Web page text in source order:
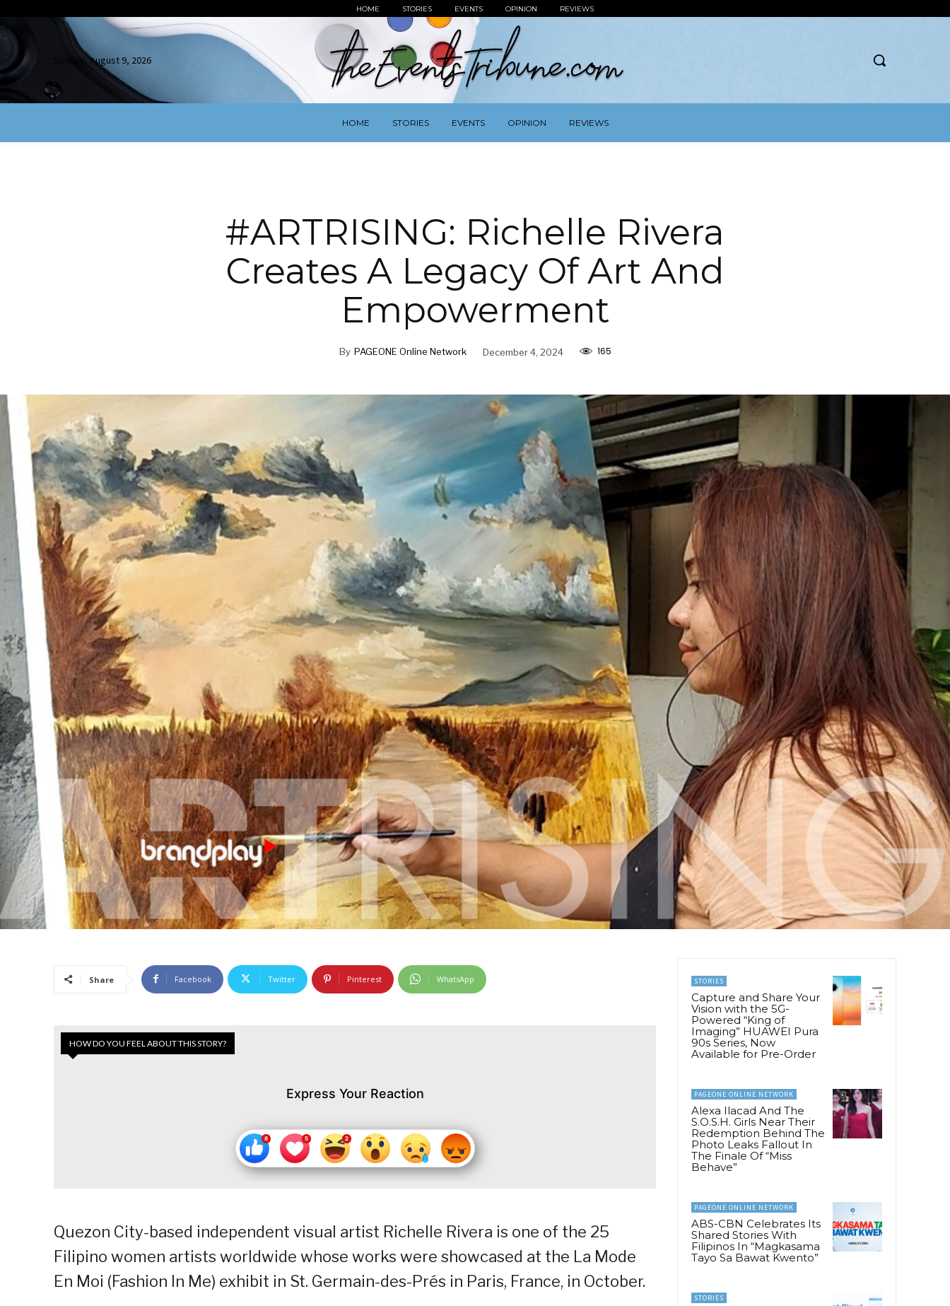
HOME STORIES EVENTS OPINION REVIEWS
Sunday, August 9, 2026
HOME STORIES EVENTS OPINION REVIEWS
#ARTRISING: Richelle Rivera
Creates A Legacy Of Art And
Empowerment
By PAGEONE Online Network December 4, 2024 165
Share Facebook Twitter Pinterest WhatsApp
HOW DO YOU FEEL ABOUT THIS STORY?
Express Your Reaction
Quezon City-based independent visual artist Richelle Rivera is one of the 25
Filipino women artists worldwide whose works were showcased at the La Mode
En Moi (Fashion In Me) exhibit in St. Germain-des-Prés in Paris, France, in October.
STORIES
Capture and Share Your
Vision with the 5G-
Powered “King of
Imaging” HUAWEI Pura
90s Series, Now
Available for Pre-Order
PAGEONE ONLINE NETWORK
Alexa Ilacad And The
S.O.S.H. Girls Near Their
Redemption Behind The
Photo Leaks Fallout In
The Finale Of “Miss
Behave”
PAGEONE ONLINE NETWORK
ABS-CBN Celebrates Its
Shared Stories With
Filipinos In “Magkasama
Tayo Sa Bawat Kwento”
STORIES